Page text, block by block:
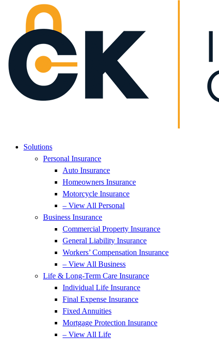
Solutions
Personal Insurance
Auto Insurance
Homeowners Insurance
Motorcycle Insurance
– View All Personal
Business Insurance
Commercial Property Insurance
General Liability Insurance
Workers’ Compensation Insurance
– View All Business
Life & Long-Term Care Insurance
Individual Life Insurance
Final Expense Insurance
Fixed Annuities
Mortgage Protection Insurance
– View All Life